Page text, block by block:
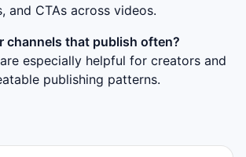
and CTAs across videos.
channels that publish often?
especially helpful for creators and
publishing patterns.